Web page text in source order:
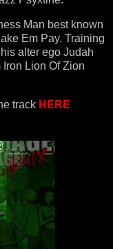
Man best known
Em Pay. Training
alter ego Judah
Lion Of Zion
track HERE